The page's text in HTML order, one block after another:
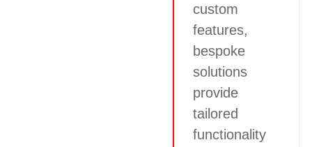
custom
features,
bespoke
solutions
provide
tailored
functionality